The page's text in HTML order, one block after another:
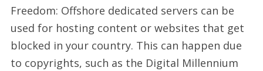
Freedom: Offshore dedicated servers can be
used for hosting content or websites that get
blocked in your country. This can happen due
to copyrights, such as the Digital Millennium